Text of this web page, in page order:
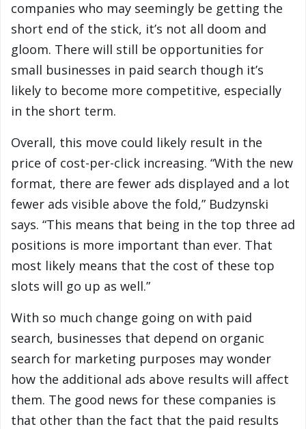
companies who may seemingly be getting the
short end of the stick, it’s not all doom and
gloom. There will still be opportunities for
small businesses in paid search though it’s
likely to become more competitive, especially
in the short term.
Overall, this move could likely result in the
price of cost-per-click increasing. “With the new
format, there are fewer ads displayed and a lot
fewer ads visible above the fold,” Budzynski
says. “This means that being in the top three ad
positions is more important than ever. That
most likely means that the cost of these top
slots will go up as well.”
With so much change going on with paid
search, businesses that depend on organic
search for marketing purposes may wonder
how the additional ads above results will affect
them. The good news for these companies is
that other than the fact that the paid results